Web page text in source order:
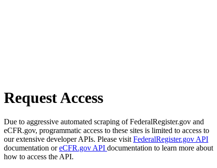
Request Access
Due to aggressive automated scraping of FederalRegister.gov and
eCFR.gov, programmatic access to these sites is limited to access to
our extensive developer APIs. Please visit FederalRegister.gov API
documentation oreCFR.gov API documentation to learn more about
how to access the API.